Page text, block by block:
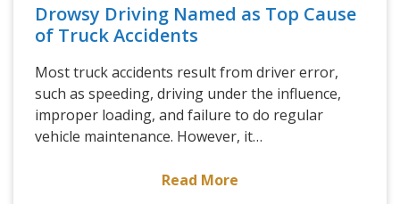
Drowsy Driving Named as Top Cause
of Truck Accidents
Most truck accidents result from driver error,
such as speeding, driving under the influence,
improper loading, and failure to do regular
vehicle maintenance. However, it…
Read More